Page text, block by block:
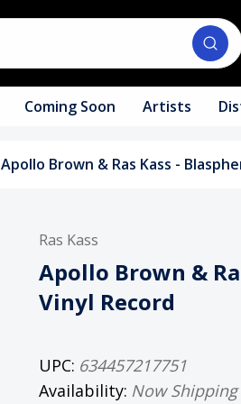
Coming Soon Artists
Apollo Brown & Ras Kass -
Ras Kass
Apollo Brown &
Vinyl Record
UPC: 634457217751
Availability: Now Shipping